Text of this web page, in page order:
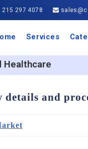
297 4078
Services
IT
Healthcare
details and